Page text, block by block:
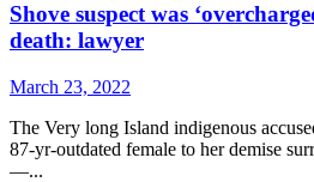
woman
accused
in
lethal
shove
of
87-
Shove suspect was
death: lawyer
March 23, 2022
The Very long Island indigenous
87-yr-outdated female to her demise
—...